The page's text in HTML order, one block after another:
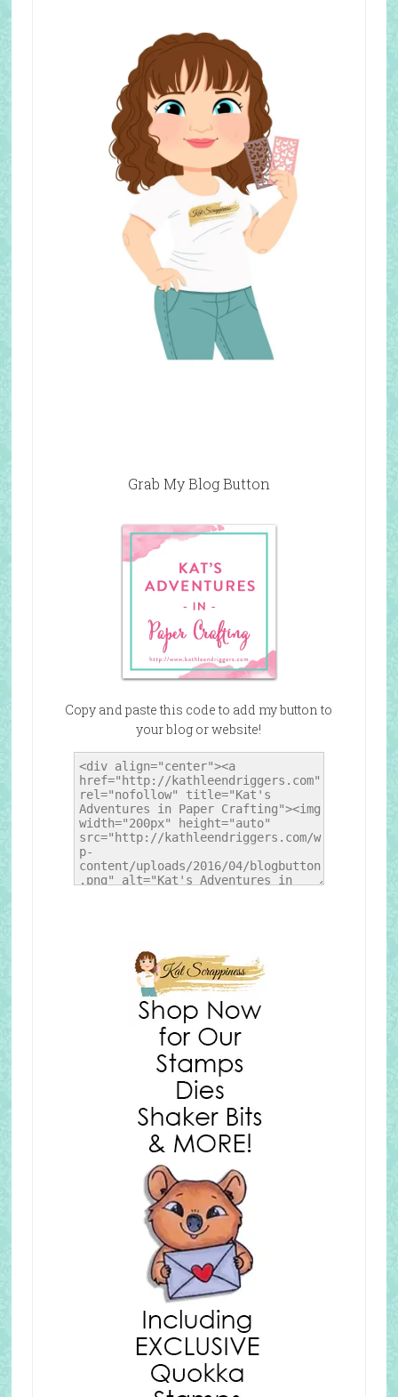
Grab My Blog Button
Copy and paste this code to add my button to
your blog or website!